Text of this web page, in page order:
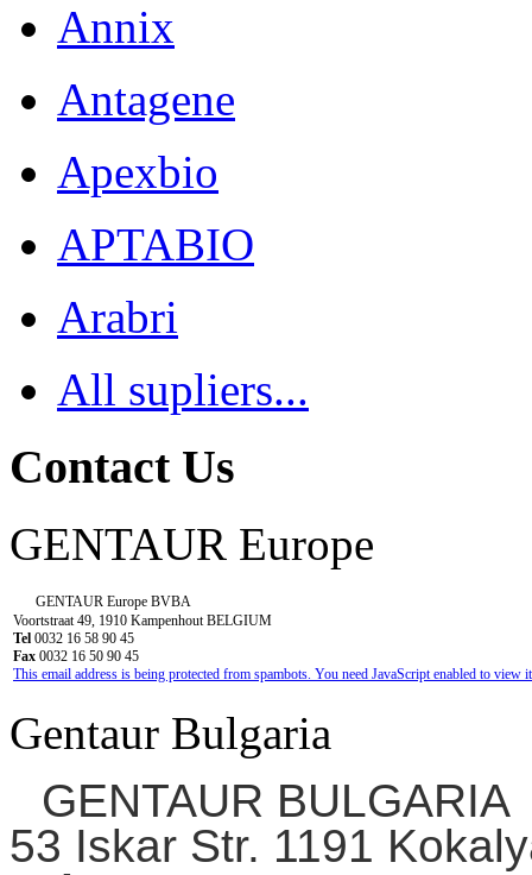
Annix
Antagene
Apexbio
APTABIO
Arabri
All supliers...
Contact Us
GENTAUR Europe
GENTAUR Europe BVBA
Voortstraat 49, 1910 Kampenhout BELGIUM
Tel 0032 16 58 90 45
Fax 0032 16 50 90 45
This email address is being protected from spambots. You need JavaScript enabled to view
Gentaur Bulgaria
GENTAUR BULGARIA
53 Iskar Str. 1191